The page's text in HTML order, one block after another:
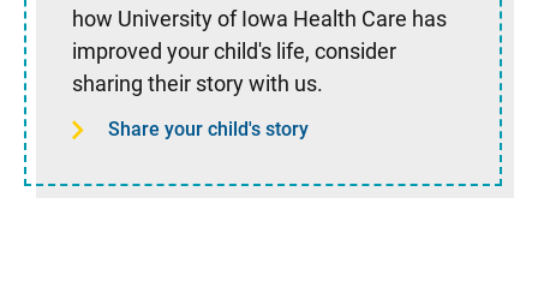
how University of Iowa Health Care has
improved your child's life, consider
sharing their story with us.
Share your child's story